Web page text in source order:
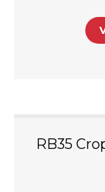
RB35